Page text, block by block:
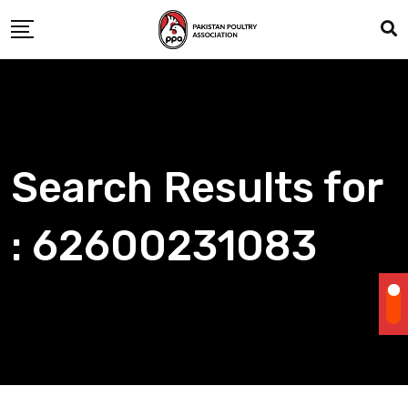
to
content
Search Results for
: 62600231083